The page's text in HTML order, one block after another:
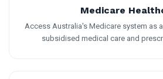
Medicare
Access Australia's Medicare system as
subsidised medical care and